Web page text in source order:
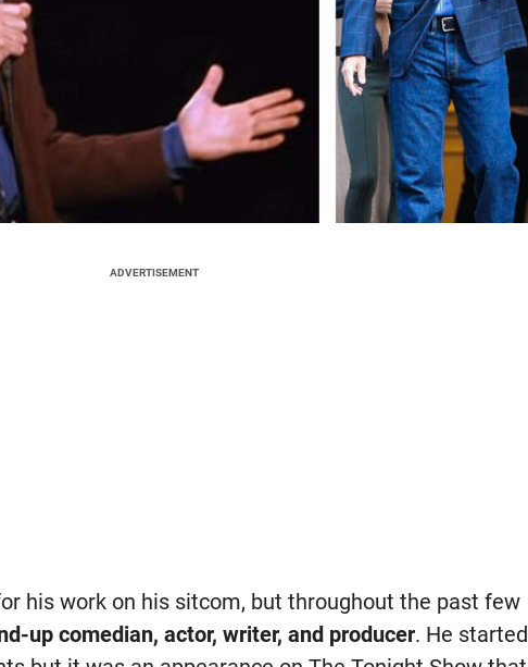
ADVERTISEMENT
his work on his sitcom, but throughout the past few
up comedian, actor, writer, and producer. He started